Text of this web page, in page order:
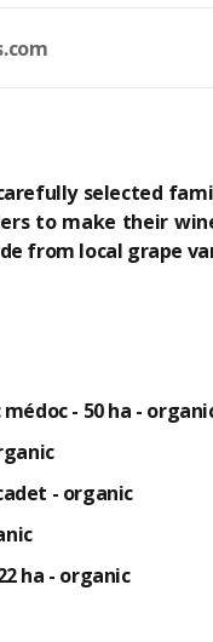
selected
to make their
from local grape
- 50 ha -
- organic
ha - organic